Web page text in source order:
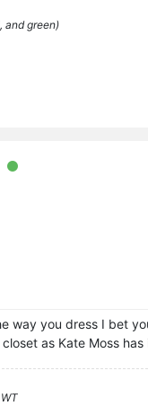
and green)
way you dress I bet
as Kate Moss has